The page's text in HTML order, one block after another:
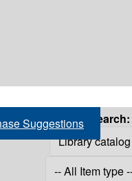
Suggestions Search: